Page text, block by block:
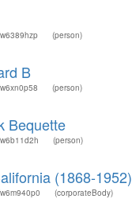
(person)
B
(person)
Bequette
(person)
(1868-1952)
(corporateBody)